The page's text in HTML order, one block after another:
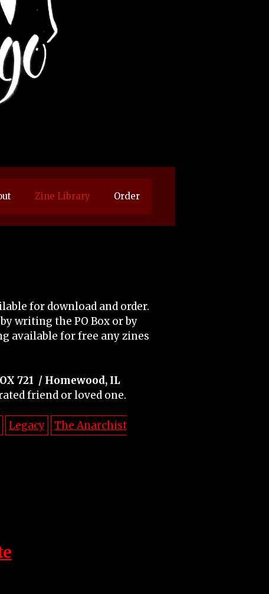
Zine Library Order
for download and order.
by writing the PO Box or by
available for free any zines
721 / Homewood, IL
friend or loved one.
Legacy
The Anarchist